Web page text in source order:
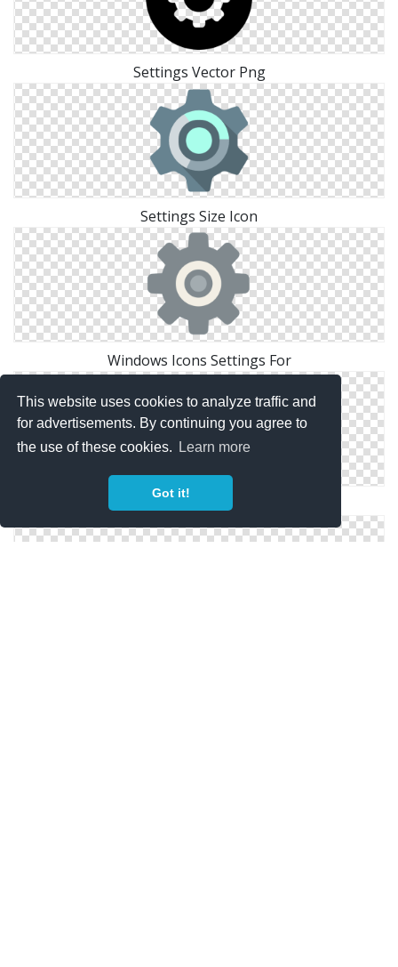
This website uses cookies to analyze traffic and
for advertisements. By continuing you agree to
the use of these cookies.
Learn more
Got it!
Settings Vector Png
Settings Size Icon
Windows Icons Settings For
Icon Settings Drawing